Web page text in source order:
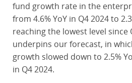
fund growth rate in the
from 4.6% YoY in Q4 2024 to
reaching the lowest level since
underpins our forecast, in
growth slowed down to 2.5%
in Q4 2024.